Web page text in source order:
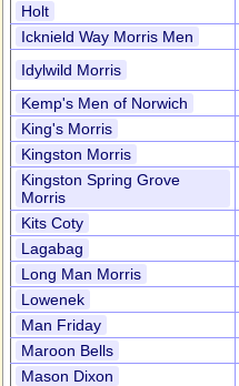
Holt
Icknield Way Morris Men
Idylwild Morris
Kemp's Men of Norwich
King's Morris
Kingston Morris
Kingston Spring Grove
Morris
Kits Coty
Lagabag
Long Man Morris
Lowenek
Man Friday
Maroon Bells
Mason Dixon